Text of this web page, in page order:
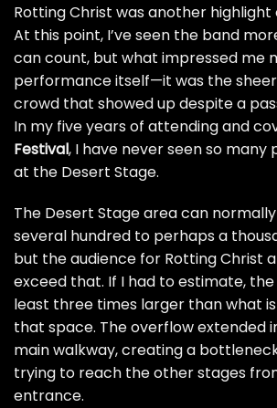
Rotting Christ was another highlight
At this point, I’ve seen the band
can count, but what impressed me
performance itself—it was the
crowd that showed up despite a
In my five years of attending and
Festival, I have never seen so
at the Desert Stage.
The Desert Stage area can
several hundred to perhaps a
but the audience for Rotting Christ
exceed that. If I had to estimate,
least three times larger than what
that space. The overflow extended
main walkway, creating a
trying to reach the other stages
entrance.